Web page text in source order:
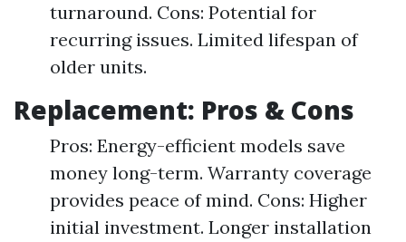
turnaround. Cons: Potential for
recurring issues. Limited lifespan of
older units.
Replacement: Pros & Cons
Pros: Energy-efficient models save
money long-term. Warranty coverage
provides peace of mind. Cons: Higher
initial investment. Longer installation